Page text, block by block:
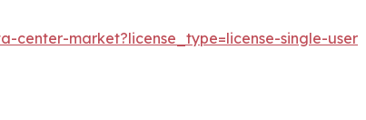
market?license_type=license-single-user